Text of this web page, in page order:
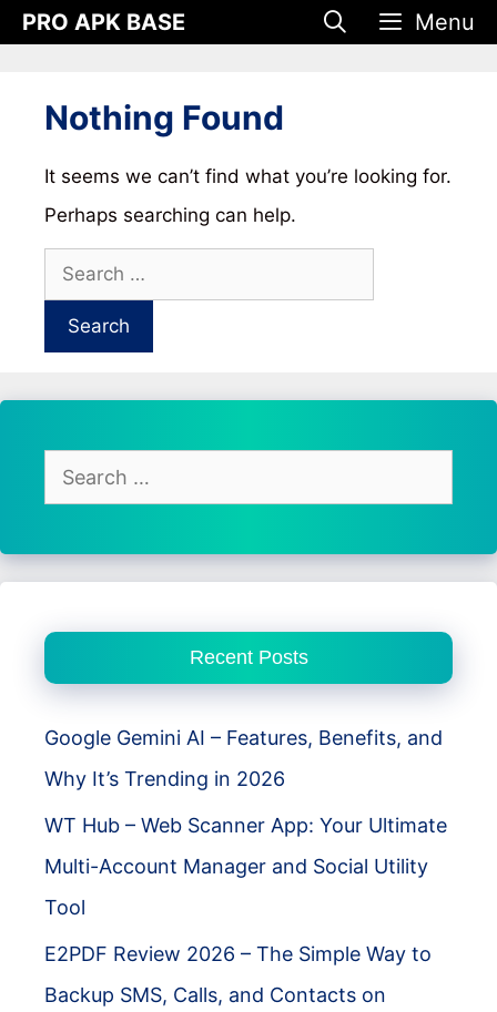
SkipPRO APK BASE Menu
Nothing Found
It seems we can’t find what you’re looking for.
Perhaps searching can help.
Search
for:
Search
for:
Recent Posts
Google Gemini AI – Features, Benefits, and
Why It’s Trending in 2026
WT Hub – Web Scanner App: Your Ultimate
Multi-Account Manager and Social Utility
Tool
E2PDF Review 2026 – The Simple Way to
Backup SMS, Calls, and Contacts on